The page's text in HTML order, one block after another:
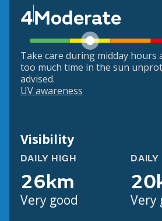
4Moderate
Take care during midday hours
too much time in the sun
advised.
UV awareness
Visibility
DAILY HIGH
26km
Very good
DAILY
Very